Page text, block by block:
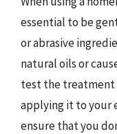
essential to be
or abrasive
natural oils or
test the treatment
applying it to your
ensure that you